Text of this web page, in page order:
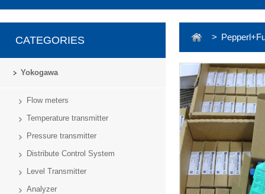
CATEGORIES
Yokogawa
Flow meters
Temperature transmitter
Pressure transmitter
Distribute Control System
Level Transmitter
Analyzer
>